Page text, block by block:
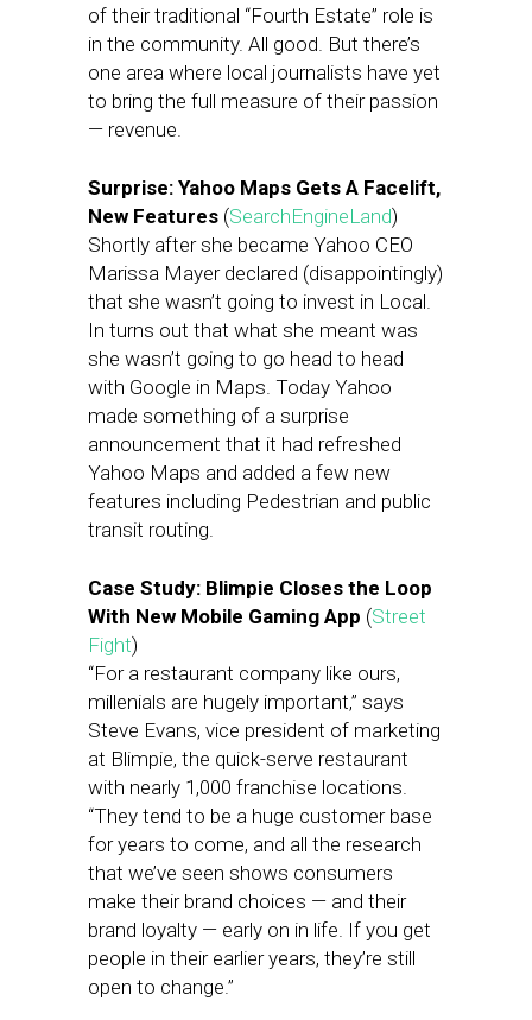
of their traditional “Fourth Estate” role is
in the community. All good. But there’s
one area where local journalists have yet
to bring the full measure of their passion
— revenue.
Surprise: Yahoo Maps Gets A Facelift,
New Features (SearchEngineLand)
Shortly after she became Yahoo CEO
Marissa Mayer declared (disappointingly)
that she wasn’t going to invest in Local.
In turns out that what she meant was
she wasn’t going to go head to head
with Google in Maps. Today Yahoo
made something of a surprise
announcement that it had refreshed
Yahoo Maps and added a few new
features including Pedestrian and public
transit routing.
Case Study: Blimpie Closes the Loop
With New Mobile Gaming App (Street
Fight)
“For a restaurant company like ours,
millenials are hugely important,” says
Steve Evans, vice president of marketing
at Blimpie, the quick-serve restaurant
with nearly 1,000 franchise locations.
“They tend to be a huge customer base
for years to come, and all the research
that we’ve seen shows consumers
make their brand choices — and their
brand loyalty — early on in life. If you get
people in their earlier years, they’re still
open to change.”